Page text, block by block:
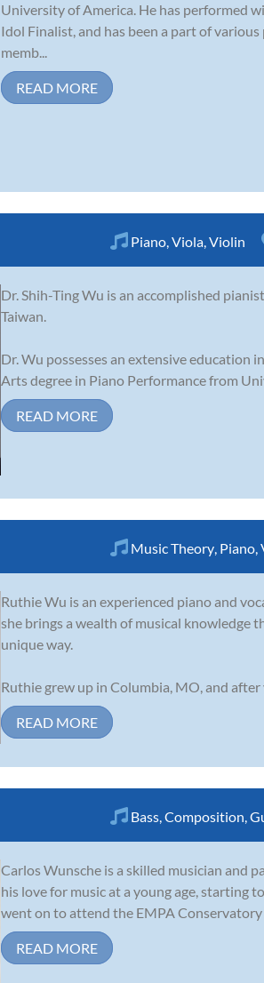
University of America. He has performed
Idol Finalist, and has been a part of
memb...
READ MORE
Piano Viola Violin
Dr. Shih-Ting Wu is an accomplished
Taiwan.
Dr. Wu possesses an extensive education
Arts degree in Piano Performance from
READ MORE
Music Theory Piano
Ruthie Wu is an experienced piano and
she brings a wealth of musical knowledge
unique way.
Ruthie grew up in Columbia, MO, and after
READ MORE
Bass Composition
Carlos Wunsche is a skilled musician and
his love for music at a young age, starting
went on to attend the EMPA Conservatory
READ MORE